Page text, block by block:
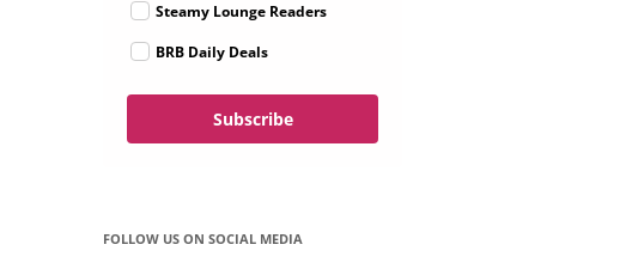
Steamy Lounge Readers
BRB Daily Deals
Subscribe
FOLLOW US ON SOCIAL MEDIA